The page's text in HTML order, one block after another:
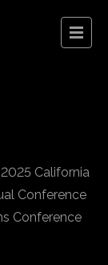
California
Conference
Conference